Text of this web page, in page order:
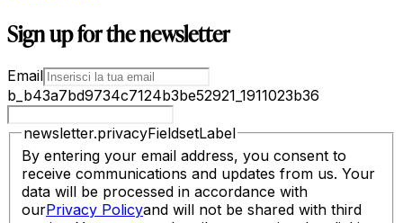
Sign up for the newsletter
Email
b_b43a7bd9734c7124b3be52921_1911023b36
newsletter.privacyFieldsetLabel
By entering your email address, you consent to
receive communications and updates from us. Your
data will be processed in accordance with
ourPrivacy Policyand will not be shared with third